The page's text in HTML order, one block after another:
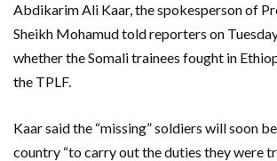
Abdikarim Ali Kaar, the spokesperson of
Sheikh Mohamud told reporters on
whether the Somali trainees fought in
the TPLF.
Kaar said the “missing” soldiers will soon
country “to carry out the duties they were